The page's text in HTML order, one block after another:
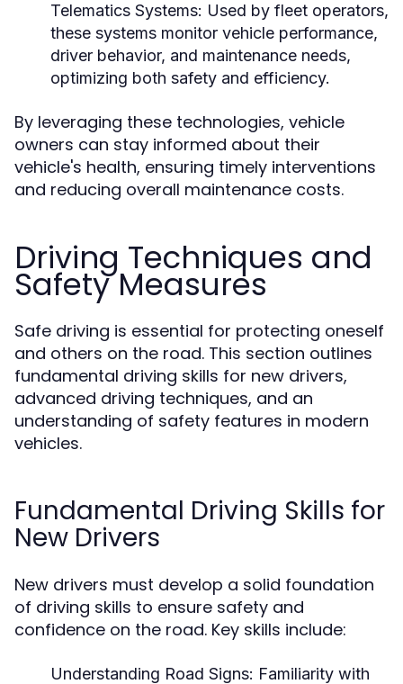
Telematics Systems: Used by fleet operators,
these systems monitor vehicle performance,
driver behavior, and maintenance needs,
optimizing both safety and efficiency.
By leveraging these technologies, vehicle
owners can stay informed about their
vehicle's health, ensuring timely interventions
and reducing overall maintenance costs.
Driving Techniques and
Safety Measures
Safe driving is essential for protecting oneself
and others on the road. This section outlines
fundamental driving skills for new drivers,
advanced driving techniques, and an
understanding of safety features in modern
vehicles.
Fundamental Driving Skills for
New Drivers
New drivers must develop a solid foundation
of driving skills to ensure safety and
confidence on the road. Key skills include:
Understanding Road Signs: Familiarity with